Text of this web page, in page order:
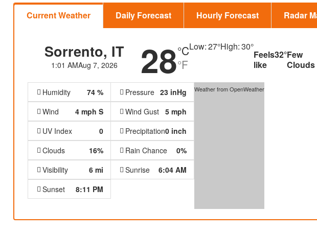
Current Weather Daily Forecast Hourly Forecast Radar
Sorrento, IT
1:01 AMAug 7, 2026 28°C
°F
Low:27°High:30°
Feels
like
32°Few
Clouds
Humidity 74 % Pressure 23 inHg
Wind
4 mph S Wind Gust 5 mph
UV Index
0 Precipitation0 inch
Clouds
16% Rain Chance
0%
Visibility
6 mi Sunrise
6:04 AM
Sunset
8:11 PM
Weather from OpenWeather